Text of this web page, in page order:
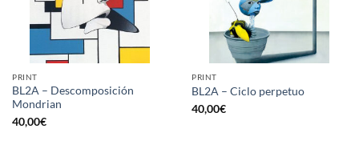
PRINT
BL2A – Descomposición
Mondrian
40,00€
PRINT
BL2A – Ciclo perpetuo
40,00€